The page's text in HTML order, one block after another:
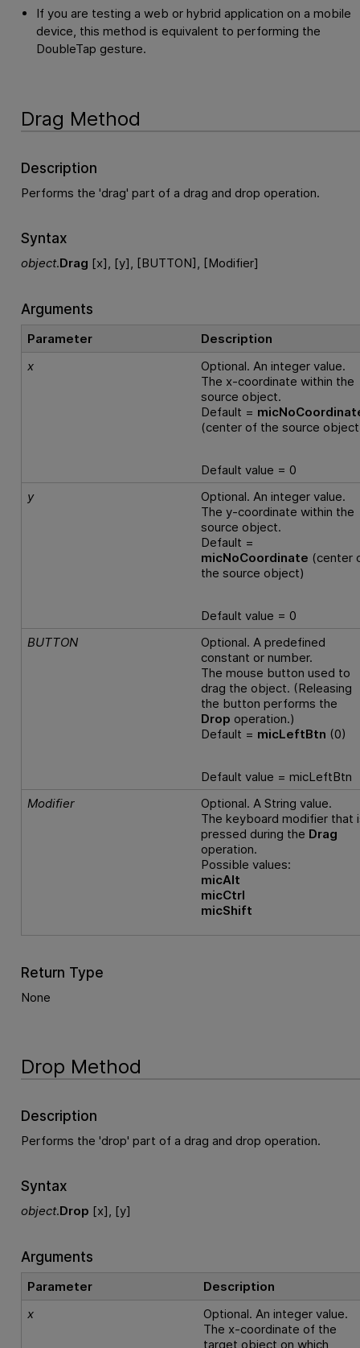
If you are testing a web or hybrid application on a mobile
device, this method is equivalent to performing the
DoubleTap gesture.
Drag Method
Description
Performs the 'drag' part of a drag and drop operation.
Syntax
object.Drag [x], [y], [BUTTON], [Modifier]
Arguments
Parameter
Description
x
Optional. An integer value.
The x-coordinate within the
source object.
Default =
(center of the source
Default value = 0
y
Optional. An integer value.
The y-coordinate within the
source object.
Default =
micNoCoordinate (center
the source object)
Default value = 0
BUTTON
Optional. A predefined
constant or number.
The mouse button used to
drag the object. (Releasing
the button performs the
Drop operation.)
Default = micLeftBtn (0)
Default value = micLeftBtn
Modifier
Optional. A String value.
The keyboard modifier that
pressed during the Drag
operation.
Possible values:
micAlt
micCtrl
micShift
Return Type
None
Drop Method
Description
Performs the 'drop' part of a drag and drop operation.
Syntax
object.Drop [x], [y]
Arguments
Parameter
Description
x
Optional. An integer value.
The x-coordinate of the
target object on which